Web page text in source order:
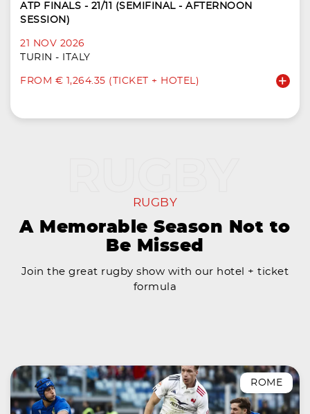
ATP FINALS - 21/11 (SEMIFINAL - AFTERNOON
SESSION)
21 NOV 2026
TURIN - ITALY
FROM € 1,264.35 (TICKET + HOTEL)
RUGBY
A Memorable Season Not to
Be Missed
Join the great rugby show with our hotel + ticket
formula
ROME